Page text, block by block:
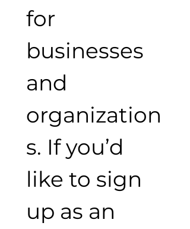
for
businesses
and
organization
s. If you’d
like to sign
up as an